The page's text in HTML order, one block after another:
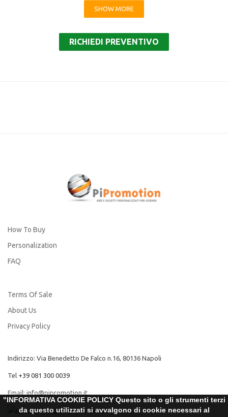
Shopping bags with flat handle and square bottom
SHOW MORE
RICHIEDI PREVENTIVO
How To Buy
Personalization
FAQ
Terms Of Sale
About Us
Privacy Policy
Indirizzo: Via Benedetto De Falco n.16, 80136 Napoli
Tel +39 081 300 0039
Email: info@pipromotion.it
"INFORMATIVA COOKIE POLICY Questo sito o gli strumenti terzi
da questo utilizzati si avvalgono di cookie necessari al